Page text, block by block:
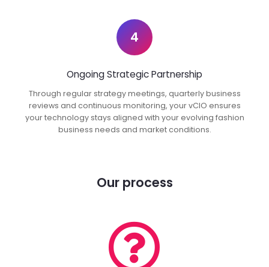
4
Ongoing Strategic Partnership
Through regular strategy meetings, quarterly business
reviews and continuous monitoring, your vCIO ensures
your technology stays aligned with your evolving fashion
business needs and market conditions.
Our process